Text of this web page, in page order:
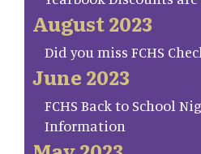
August 2023
Did you miss FCHS
June 2023
FCHS Back to School
Information